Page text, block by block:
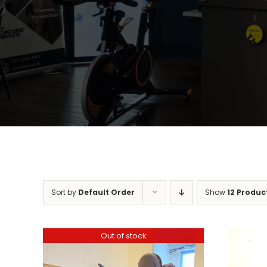
Sort by Default Order Show12
Out of stock